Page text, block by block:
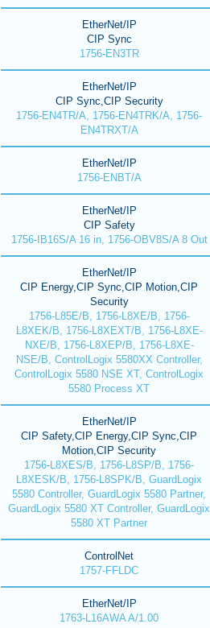
EtherNet/IP
CIP Sync
1756-EN3TR
EtherNet/IP
CIP Sync,CIP Security
1756-EN4TR/A, 1756-EN4TRK/A, 1756-
EN4TRXT/A
EtherNet/IP
1756-ENBT/A
EtherNet/IP
CIP Safety
1756-IB16S/A 16 in, 1756-OBV8S/A 8 Out
EtherNet/IP
CIP Energy,CIP Sync,CIP Motion,CIP
Security
1756-L85E/B, 1756-L8XE/B, 1756-
L8XEK/B, 1756-L8XEXT/B, 1756-L8XE-
NXE/B, 1756-L8XEP/B, 1756-L8XE-
NSE/B, ControlLogix 5580XX Controller,
ControlLogix 5580 NSE XT, ControlLogix
5580 Process XT
EtherNet/IP
CIP Safety,CIP Energy,CIP Sync,CIP
Motion,CIP Security
1756-L8XES/B, 1756-L8SP/B, 1756-
L8XESK/B, 1756-L8SPK/B, GuardLogix
5580 Controller, GuardLogix 5580 Partner,
GuardLogix 5580 XT Controller, GuardLogix
5580 XT Partner
ControlNet
1757-FFLDC
EtherNet/IP
1763-L16AWA A/1.00